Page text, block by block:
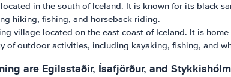
in the south of Iceland. It is known for its black
hiking, fishing, and horseback riding.
village located on the east coast of Iceland. It is
of outdoor activities, including kayaking, fishing, and
are Egilsstaðir, Ísafjörður, and